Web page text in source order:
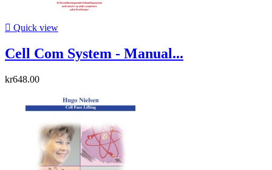
 Quick view
Cell Com System - Manual...
kr648.00